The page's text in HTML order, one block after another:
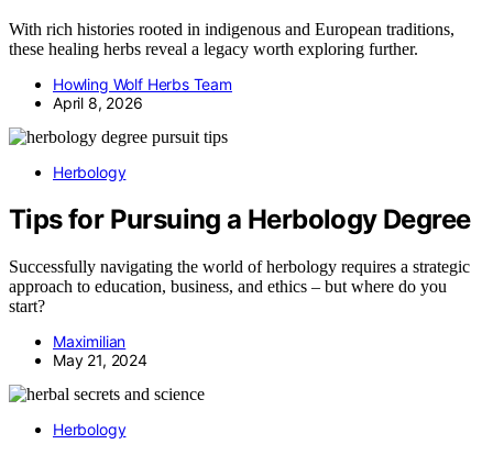
With rich histories rooted in indigenous and European traditions,
these healing herbs reveal a legacy worth exploring further.
Howling Wolf Herbs Team
April 8, 2026
Herbology
Tips for Pursuing a Herbology Degree
Successfully navigating the world of herbology requires a strategic
approach to education, business, and ethics – but where do you
start?
Maximilian
May 21, 2024
Herbology